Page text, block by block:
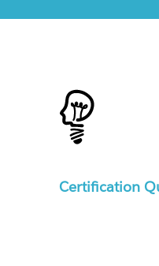
Certification